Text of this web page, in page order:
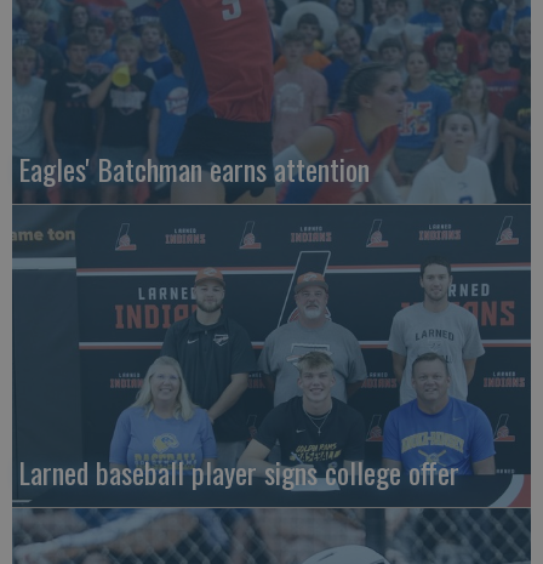
Eagles' Batchman earns attention
Larned baseball player signs college offer